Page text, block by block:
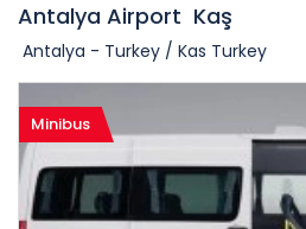
Antalya Airport Kaş
Antalya - Turkey / Kas Turkey
Minibus